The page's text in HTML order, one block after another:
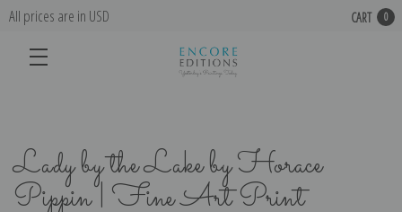
All prices are in USD CART 0
Lady by the Lake by Horace
Pippin | Fine Art Print